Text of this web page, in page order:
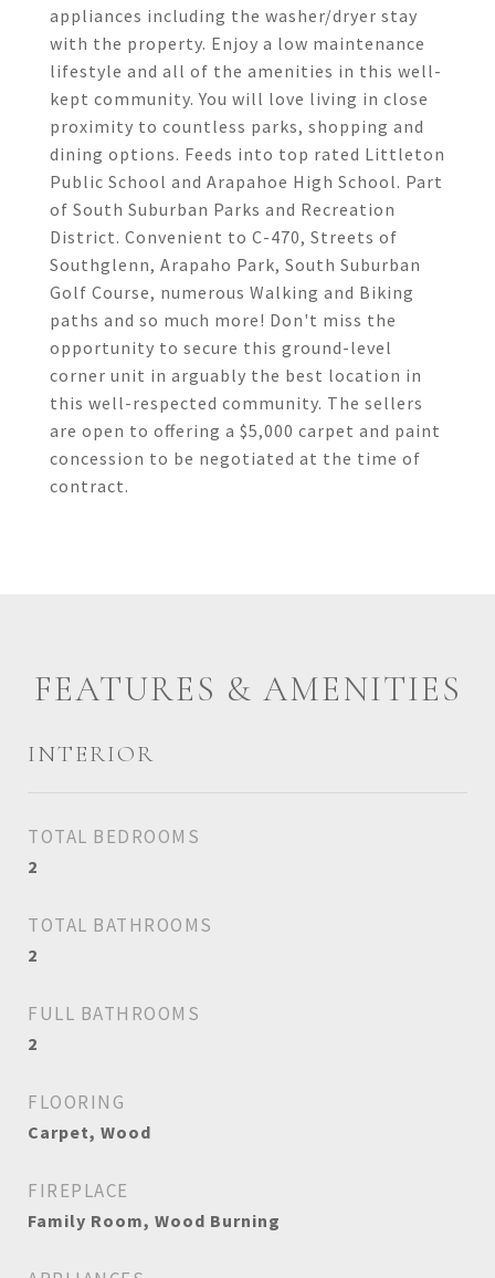
appliances including the washer/dryer stay
with the property. Enjoy a low maintenance
lifestyle and all of the amenities in this well-
kept community. You will love living in close
proximity to countless parks, shopping and
dining options. Feeds into top rated Littleton
Public School and Arapahoe High School. Part
of South Suburban Parks and Recreation
District. Convenient to C-470, Streets of
Southglenn, Arapaho Park, South Suburban
Golf Course, numerous Walking and Biking
paths and so much more! Don't miss the
opportunity to secure this ground-level
corner unit in arguably the best location in
this well-respected community. The sellers
are open to offering a $5,000 carpet and paint
concession to be negotiated at the time of
contract.
FEATURES & AMENITIES
INTERIOR
TOTAL BEDROOMS
2
TOTAL BATHROOMS
2
FULL BATHROOMS
2
FLOORING
Carpet, Wood
FIREPLACE
Family Room, Wood Burning